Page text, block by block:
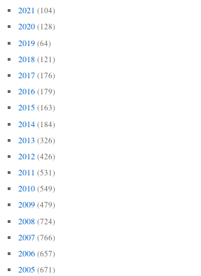
2021 (104)
2020 (128)
2019 (64)
2018 (121)
2017 (176)
2016 (179)
2015 (163)
2014 (184)
2013 (326)
2012 (426)
2011 (531)
2010 (549)
2009 (479)
2008 (724)
2007 (766)
2006 (657)
2005 (671)